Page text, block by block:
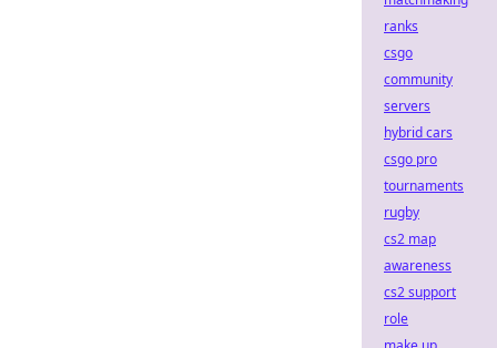
ranks
csgo
community
servers
hybrid cars
csgo pro
tournaments
rugby
cs2 map
awareness
cs2 support
role